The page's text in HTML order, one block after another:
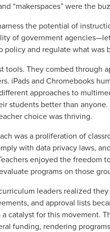
“makerspaces” were the
the potential of
of government
and regulate what was
tools. They combed through
iPads and Chromebooks
approaches to
students better than
choice was thriving.
was a proliferation of
with data privacy laws,
enjoyed the freedom
programs on those
leaders realized
and approval lists
a catalyst for this movement.
funding, rendering